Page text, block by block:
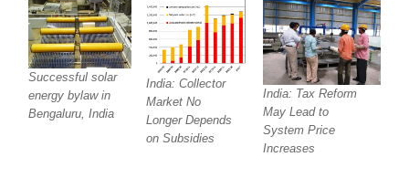
Successful solar
energy bylaw in
Bengaluru, India
India: Collector
Market No
Longer Depends
on Subsidies
India: Tax Reform
May Lead to
System Price
Increases